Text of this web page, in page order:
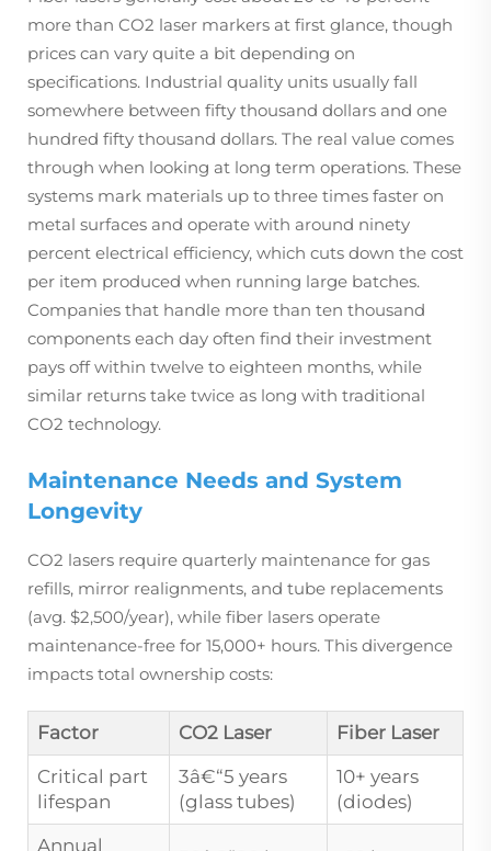
more than CO2 laser markers at first glance, though
prices can vary quite a bit depending on
specifications. Industrial quality units usually fall
somewhere between fifty thousand dollars and one
hundred fifty thousand dollars. The real value comes
through when looking at long term operations. These
systems mark materials up to three times faster on
metal surfaces and operate with around ninety
percent electrical efficiency, which cuts down the cost
per item produced when running large batches.
Companies that handle more than ten thousand
components each day often find their investment
pays off within twelve to eighteen months, while
similar returns take twice as long with traditional
CO2 technology.
Maintenance Needs and System
Longevity
CO2 lasers require quarterly maintenance for gas
refills, mirror realignments, and tube replacements
(avg. $2,500/year), while fiber lasers operate
maintenance-free for 15,000+ hours. This divergence
impacts total ownership costs:
Factor CO2 Laser
Fiber Laser
Critical part
lifespan
3â€“5 years
(glass tubes)
10+ years
(diodes)
Annual